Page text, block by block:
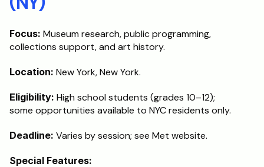
Focus: Museum research, public programming,
collections support, and art history.
Location: New York, New York.
Eligibility: High school students (grades 10–12);
some opportunities available to NYC residents only.
Deadline: Varies by session; see Met website.
Special Features: